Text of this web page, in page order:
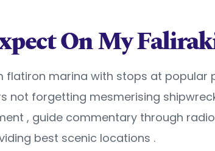
On My
flatiron marina with stops at popular
not forgetting mesmerising
, guide commentary through
best scenic locations .